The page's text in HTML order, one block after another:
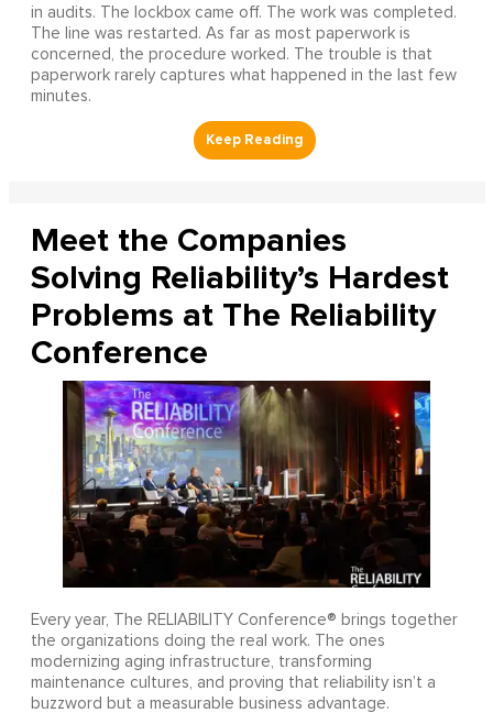
in audits. The lockbox came off. The work was completed.
The line was restarted. As far as most paperwork is
concerned, the procedure worked. The trouble is that
paperwork rarely captures what happened in the last few
minutes.
Meet the Companies
Solving Reliability’s Hardest
Problems at The Reliability
Conference
Every year, The RELIABILITY Conference® brings together
the organizations doing the real work. The ones
modernizing aging infrastructure, transforming
maintenance cultures, and proving that reliability isn’t a
buzzword but a measurable business advantage.